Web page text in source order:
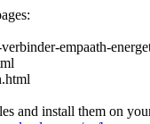
empaath-
and install them on